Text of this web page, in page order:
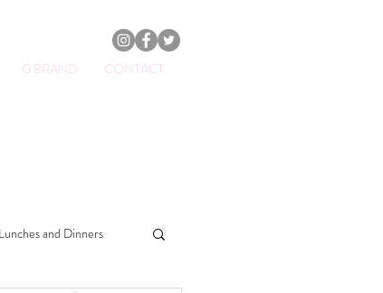
G BRAND CONTACT
Lunches and Dinners